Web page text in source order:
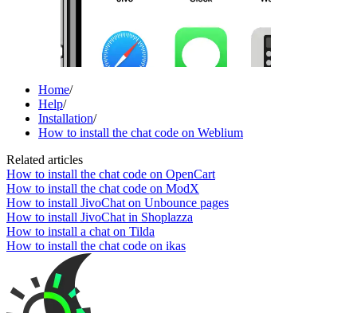
Home/
Help/
Installation/
How to install the chat code on Weblium
Related articles
How to install the chat code on OpenCart
How to install the chat code on ModX
How to install JivoChat on Unbounce pages
How to install JivoChat in Shoplazza
How to install a chat on Tilda
How to install the chat code on ikas